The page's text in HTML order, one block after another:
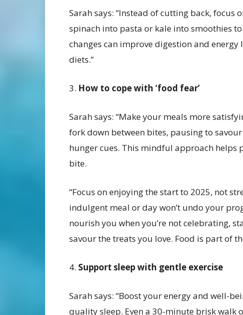
Sarah says: “Instead of cutting back, focus
spinach into pasta or kale into smoothies
changes can improve digestion and
diets.”
3. How to cope with ‘food fear’
Sarah says: “Make your meals more
fork down between bites, pausing to
hunger cues. This mindful approach helps
bite.
“Focus on enjoying the start to 2025, not
indulgent meal or day won’t undo your
nourish you when you’re not celebrating,
savour the treats you love. Food is part of
4. Support sleep with gentle exercise
Sarah says: “Boost your energy and well-
quality sleep. Even a 30-minute brisk walk